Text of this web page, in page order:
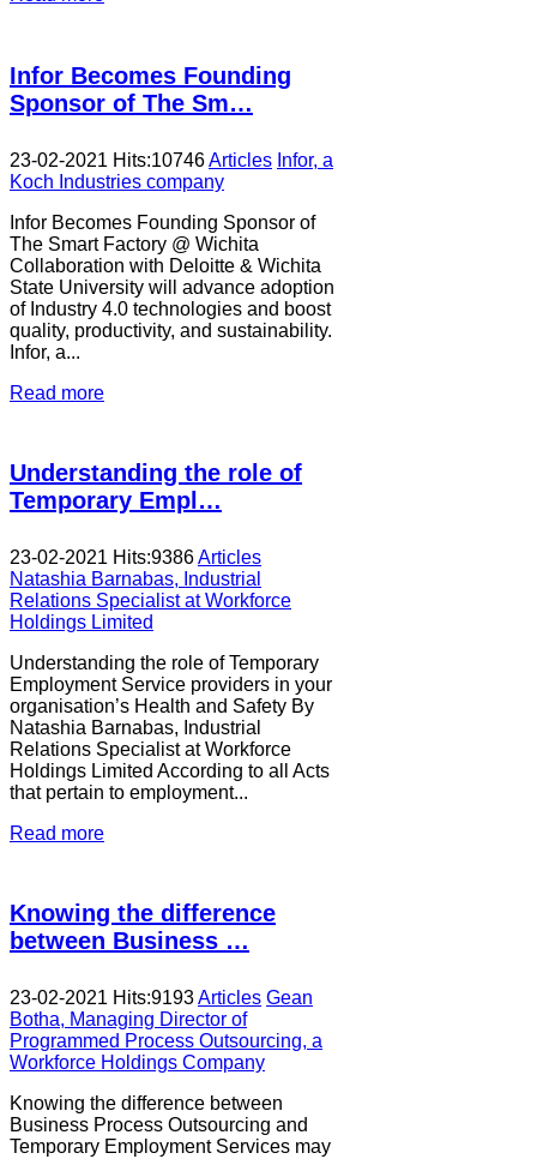
Infor Becomes Founding
Sponsor of The Sm…
23-02-2021 Hits:10746Articles Infor, a
Koch Industries company
Infor Becomes Founding Sponsor of
The Smart Factory @ Wichita
Collaboration with Deloitte & Wichita
State University will advance adoption
of Industry 4.0 technologies and boost
quality, productivity, and sustainability.
Infor, a...
Read more
Understanding the role of
Temporary Empl…
23-02-2021 Hits:9386Articles
Natashia Barnabas, Industrial
Relations Specialist at Workforce
Holdings Limited
Understanding the role of Temporary
Employment Service providers in your
organisation’s Health and Safety By
Natashia Barnabas, Industrial
Relations Specialist at Workforce
Holdings Limited According to all Acts
that pertain to employment...
Read more
Knowing the difference
between Business …
23-02-2021 Hits:9193Articles Gean
Botha, Managing Director of
Programmed Process Outsourcing, a
Workforce Holdings Company
Knowing the difference between
Business Process Outsourcing and
Temporary Employment Services may